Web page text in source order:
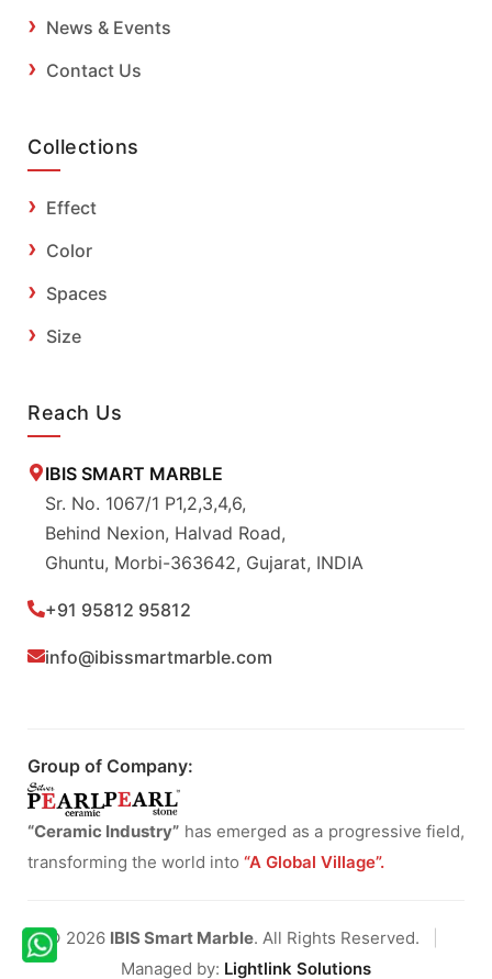
News & Events
Contact Us
Collections
Effect
Color
Spaces
Size
Reach Us
IBIS SMART MARBLE
Sr. No. 1067/1 P1,2,3,4,6,
Behind Nexion, Halvad Road,
Ghuntu, Morbi-363642, Gujarat, INDIA
+91 95812 95812
info@ibissmartmarble.com
Group of Company:
“Ceramic Industry” has emerged as a progressive field,
transforming the world into “A Global Village”.
© 2026 IBIS Smart Marble. All Rights Reserved.
Managed by: Lightlink Solutions